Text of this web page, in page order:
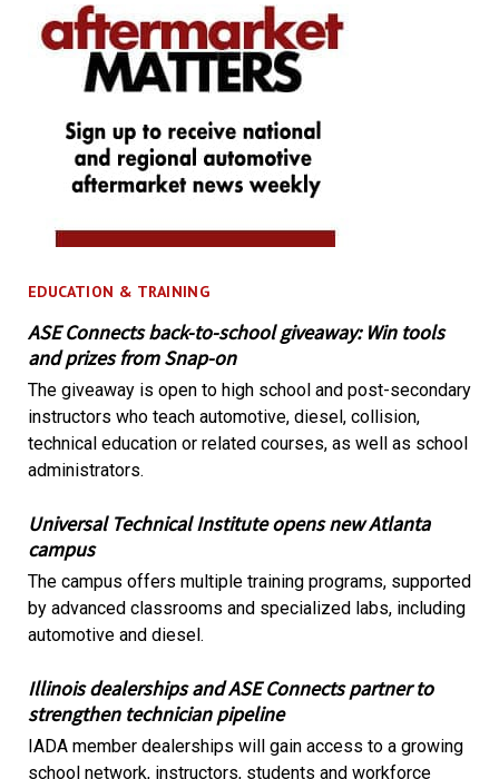
EDUCATION & TRAINING
ASE Connects back-to-school giveaway: Win tools
and prizes from Snap-on
The giveaway is open to high school and post-secondary
instructors who teach automotive, diesel, collision,
technical education or related courses, as well as school
administrators.
Universal Technical Institute opens new Atlanta
campus
The campus offers multiple training programs, supported
by advanced classrooms and specialized labs, including
automotive and diesel.
Illinois dealerships and ASE Connects partner to
strengthen technician pipeline
IADA member dealerships will gain access to a growing
school network, instructors, students and workforce